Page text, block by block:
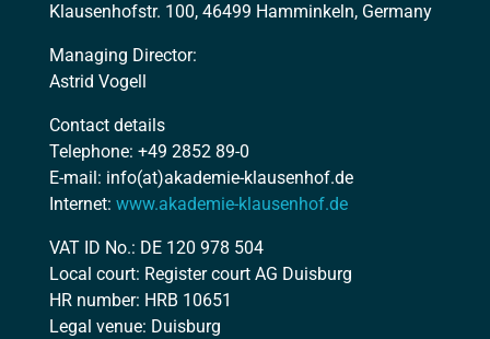
Klausenhofstr. 100, 46499 Hamminkeln, Germany
Managing Director:
Astrid Vogell
Contact details
Telephone: +49 2852 89-0
E-mail: info(at)akademie-klausenhof.de
Internet: www.akademie-klausenhof.de
VAT ID No.: DE 120 978 504
Local court: Register court AG Duisburg
HR number: HRB 10651
Legal venue: Duisburg